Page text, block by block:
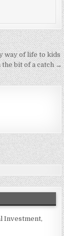
way of life to kids
the bit of a catch →
Investment,